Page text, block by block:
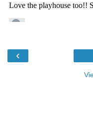
‹